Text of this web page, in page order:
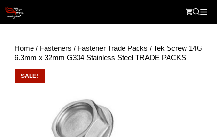
content
Home / Fasteners / Fastener Trade Packs / Tek Screw 14G
6.3mm x 32mm G304 Stainless Steel TRADE PACKS
SALE!